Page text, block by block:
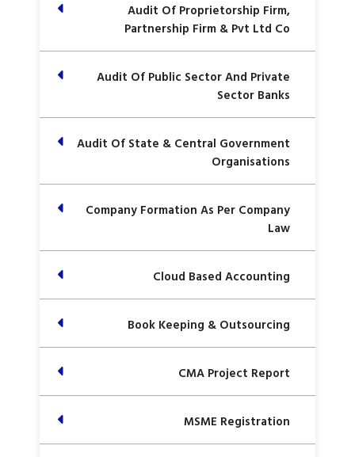
Audit Of Proprietorship Firm,
Partnership Firm & Pvt Ltd Co
Audit Of Public Sector And Private
Sector Banks
Audit Of State & Central Government
Organisations
Company Formation As Per Company
Law
Cloud Based Accounting
Book Keeping & Outsourcing
CMA Project Report
MSME Registration